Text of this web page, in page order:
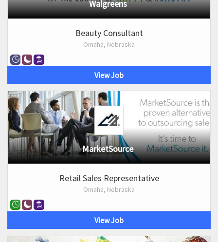
Walgreens
Beauty Consultant
Omaha, Nebraska
View Job
MarketSource
Retail Sales Representative
Omaha, Nebraska
View Job